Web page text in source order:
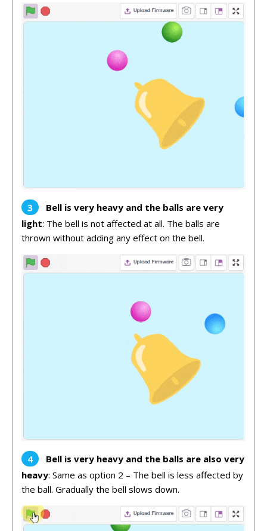
Bell is very heavy and the balls are very
light: The bell is not affected at all. The balls are
thrown without adding any effect on the bell.
Bell is very heavy and the balls are also very
heavy: Same as option 2 – The bell is less affected by
the ball. Gradually the bell slows down.